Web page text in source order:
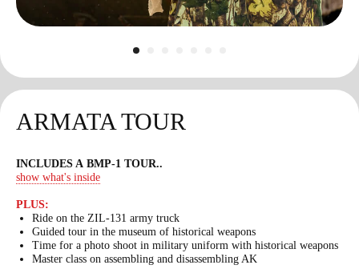
ARMATA TOUR
INCLUDES A BMP-1 TOUR..
show what's inside
PLUS:
Ride on the ZIL-131 army truck
Guided tour in the museum of historical weapons
Time for a photo shoot in military uniform with historical weapons
Master class on assembling and disassembling AK